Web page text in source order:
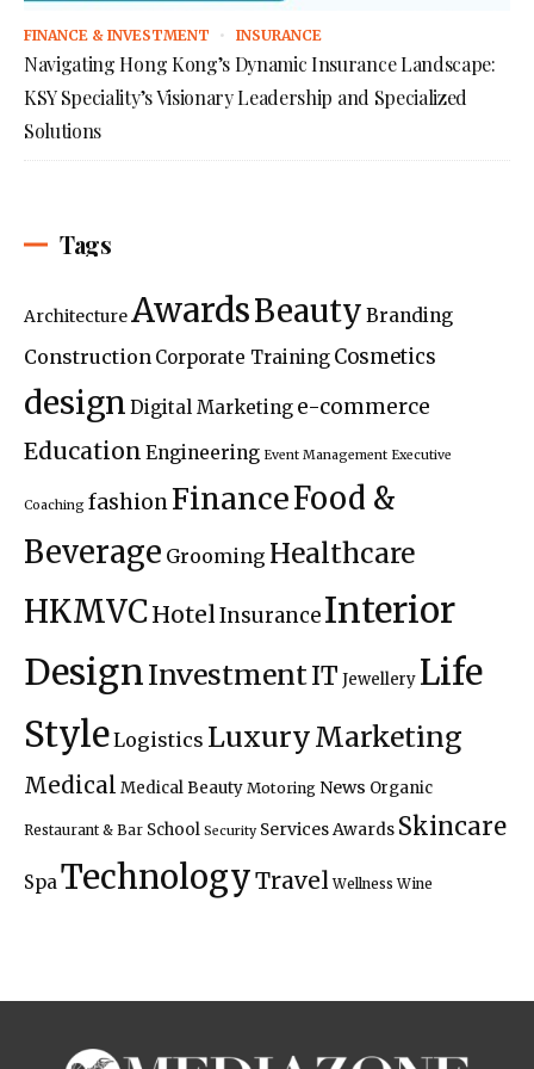
FINANCE & INVESTMENT INSURANCE
Navigating Hong Kong’s Dynamic Insurance Landscape:
KSY Speciality’s Visionary Leadership and Specialized
Solutions
Tags
ArchitectureAwardsBeauty Branding
Construction Corporate Training Cosmetics
design Digital Marketing e-commerce
Education Engineering Event Management Executive
Coaching fashionFinanceFood &
Beverage Grooming Healthcare
HKMVCHotelInsuranceInterior
DesignInvestmentIT Jewellery Life
StyleLogistics LuxuryMarketing
Medical Medical Beauty Motoring News Organic
Restaurant & Bar School Security Services Awards Skincare
SpaTechnologyTravel Wellness Wine